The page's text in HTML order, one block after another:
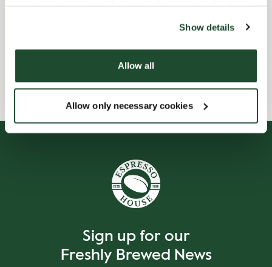
Show details
Allow all
Allow only necessary cookies
Sign up for our
Freshly Brewed News